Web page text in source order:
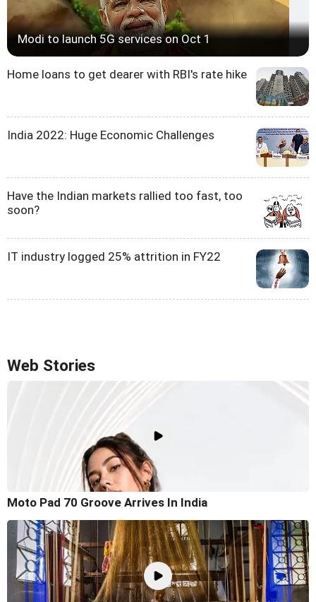
Modi to launch 5G services on Oct 1
Home loans to get dearer with RBI's rate hike
India 2022: Huge Economic Challenges
Have the Indian markets rallied too fast, too
soon?
IT industry logged 25% attrition in FY22
Web Stories
Moto Pad 70 Groove Arrives In India